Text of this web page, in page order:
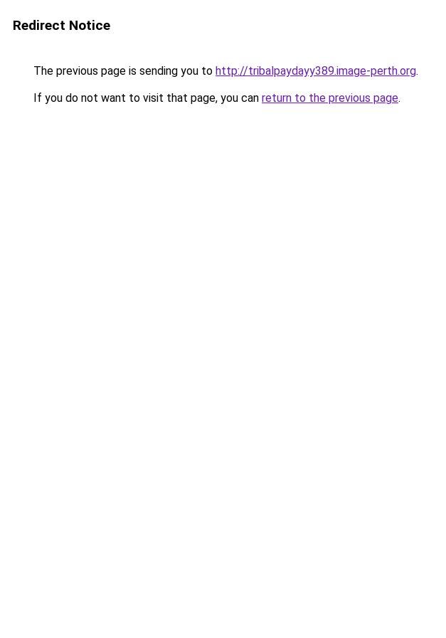
Redirect Notice
The previous page is sending you to http://tribalpaydayy389.image-perth.org.
If you do not want to visit that page, you can return to the previous page.